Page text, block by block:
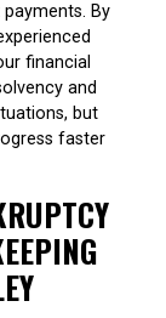
By
financial
and
but
faster